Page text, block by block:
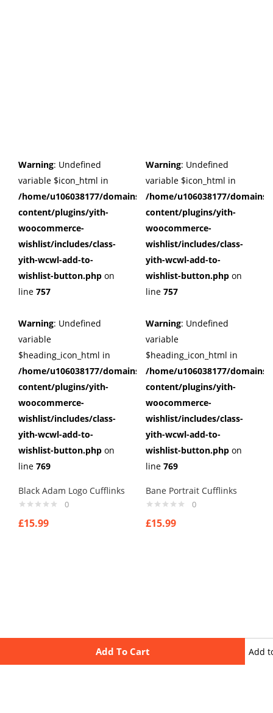
Add To Cart Add
Warning: Undefined
variable $icon_html in
/home/u106038177/domains/cuffberts.com/public_html/
content/plugins/yith-
woocommerce-
wishlist/includes/class-
yith-wcwl-add-to-
wishlist-button.php on
line 757
Warning: Undefined
variable
$heading_icon_html in
/home/u106038177/domains/cuffberts.com/public_html/
content/plugins/yith-
woocommerce-
wishlist/includes/class-
yith-wcwl-add-to-
wishlist-button.php on
line 769
Black Adam Logo Cufflinks
0
£15.99
Warning: Undefined
variable $icon_html in
/home/u106038177/
content/plugins/yith-
woocommerce-
wishlist/includes/class-
yith-wcwl-add-to-
wishlist-button.php on
line 757
Warning: Undefined
variable
$heading_icon_html in
/home/u106038177/
content/plugins/yith-
woocommerce-
wishlist/includes/class-
yith-wcwl-add-to-
wishlist-button.php on
line 769
Bane Portrait Cufflinks
0
£15.99